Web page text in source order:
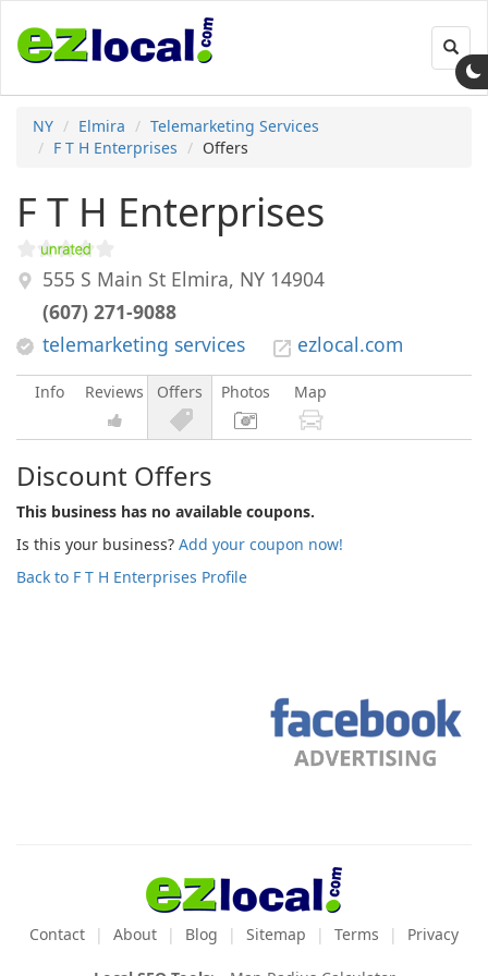
NY Elmira
Telemarketing Services
F T H Enterprises
Offers
F T H Enterprises
555 S Main St Elmira, NY 14904
(607) 271-9088
telemarketing services
ezlocal.com
Info Reviews Offers Photos Map
Discount Offers
This business has no available coupons.
Is this your business? Add your coupon now!
Back to F T H Enterprises Profile
Contact About Blog Sitemap Terms Privacy